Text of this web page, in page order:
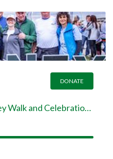
DONATE
Our 2026 Mobile Kidney Walk and Celebration Team Page